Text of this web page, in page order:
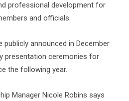
professional development for
and officials.
publicly announced in December
presentation ceremonies for
the following year.
Manager Nicole Robins says